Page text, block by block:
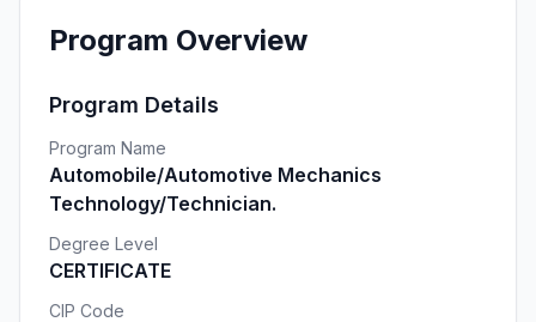
Program Overview
Program Details
Program Name
Automobile/Automotive Mechanics
Technology/Technician.
Degree Level
CERTIFICATE
CIP Code